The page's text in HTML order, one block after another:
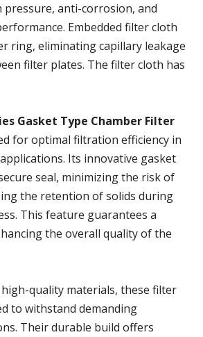
anti-corrosion, and
Embedded filter cloth
ring, eliminating capillary leakage
filter plates. The filter cloth has
Gasket Type Chamber Filter
for optimal filtration efficiency in
Its innovative gasket
seal, minimizing the risk of
the retention of solids during
This feature guarantees a
the overall quality of the
quality materials, these filter
to withstand demanding
Their durable build offers